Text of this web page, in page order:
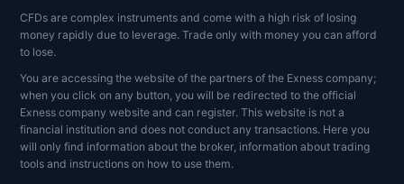
CFDs are complex instruments and come with a high risk of losing
money rapidly due to leverage. Trade only with money you can afford
to lose.
You are accessing the website of the partners of the Exness company;
when you click on any button, you will be redirected to the official
Exness company website and can register. This website is not a
financial institution and does not conduct any transactions. Here you
will only find information about the broker, information about trading
tools and instructions on how to use them.